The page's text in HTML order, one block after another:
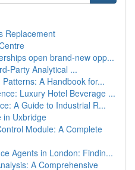
Replacement
open brand-new opp...
Party Analytical ...
A Handbook for...
Luxury Hotel Beverage ...
A Guide to Industrial R...
in Uxbridge
Module: A Complete
Agents in London: Findin...
A Comprehensive